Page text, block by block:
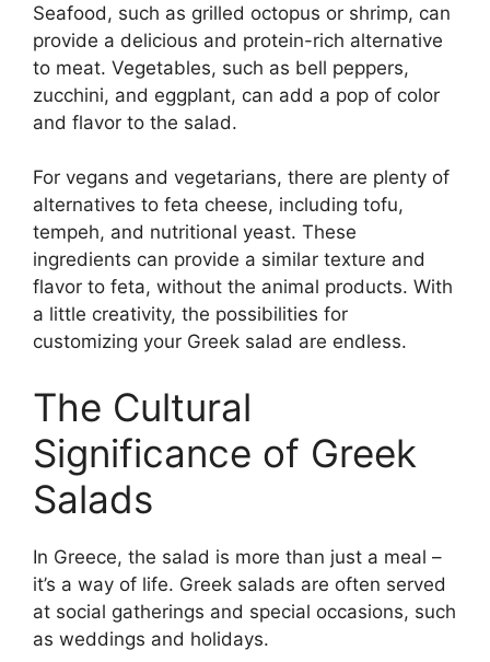
Seafood, such as grilled octopus or shrimp, can
provide a delicious and protein-rich alternative
to meat. Vegetables, such as bell peppers,
zucchini, and eggplant, can add a pop of color
and flavor to the salad.
For vegans and vegetarians, there are plenty of
alternatives to feta cheese, including tofu,
tempeh, and nutritional yeast. These
ingredients can provide a similar texture and
flavor to feta, without the animal products. With
a little creativity, the possibilities for
customizing your Greek salad are endless.
The Cultural
Significance of Greek
Salads
In Greece, the salad is more than just a meal –
it’s a way of life. Greek salads are often served
at social gatherings and special occasions, such
as weddings and holidays.